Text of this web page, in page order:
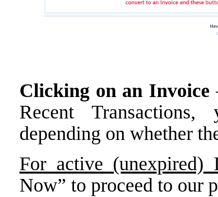
Clicking on an Invoice
Recent
depending on whether
For active (unexpired)
Now” to proceed to our